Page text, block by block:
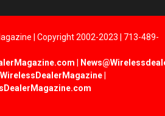
| Copyright 2002-2023 | 713-489-